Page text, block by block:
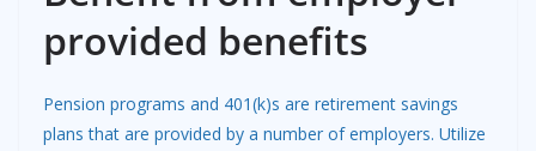
provided benefits
Pension programs and 401(k)s are retirement savings
plans that are provided by a number of employers. Utilize